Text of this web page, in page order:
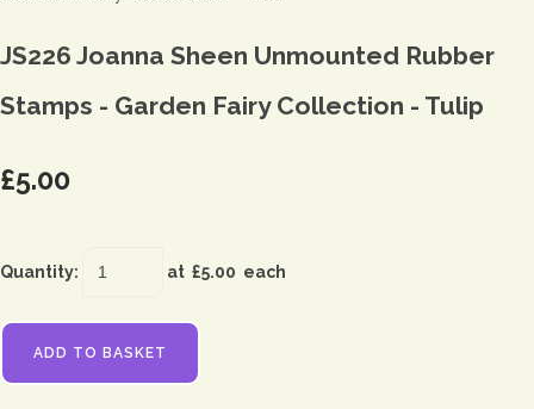
JS226 Joanna Sheen Unmounted Rubber
Stamps - Garden Fairy Collection - Tulip
£5.00
Quantity: at £5.00 each
ADD TO BASKET